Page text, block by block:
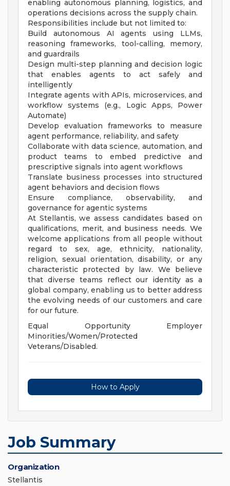
enabling autonomous planning, logistics, and
operations decisions across the supply chain.
Responsibilities include but not limited to:
Build autonomous AI agents using LLMs,
reasoning frameworks, tool-calling, memory,
and guardrails
Design multi-step planning and decision logic
that enables agents to act safely and
intelligently
Integrate agents with APIs, microservices, and
workflow systems (e.g., Logic Apps, Power
Automate)
Develop evaluation frameworks to measure
agent performance, reliability, and safety
Collaborate with data science, automation, and
product teams to embed predictive and
prescriptive signals into agent workflows
Translate business processes into structured
agent behaviors and decision flows
Ensure compliance, observability, and
governance for agentic systems
At Stellantis, we assess candidates based on
qualifications, merit, and business needs. We
welcome applications from all people without
regard to sex, age, ethnicity, nationality,
religion, sexual orientation, disability, or any
characteristic protected by law. We believe
that diverse teams reflect our identity as a
global company, enabling us to better address
the evolving needs of our customers and care
for our future.
Equal Opportunity Employer
Minorities/Women/Protected
Veterans/Disabled.
How to Apply
Job Summary
Organization
Stellantis